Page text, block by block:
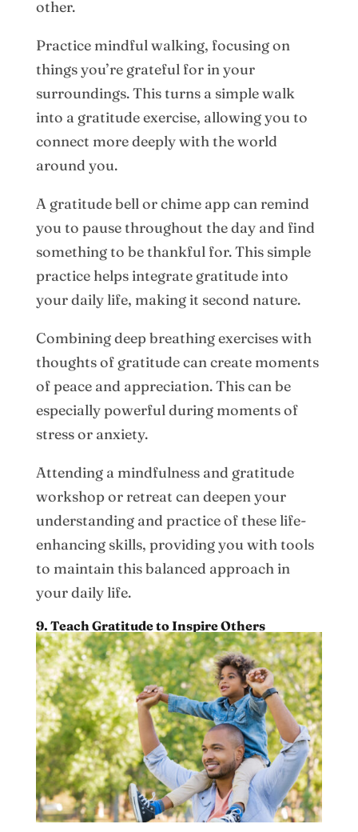
other.
Practice mindful walking, focusing on
things you’re grateful for in your
surroundings. This turns a simple walk
into a gratitude exercise, allowing you to
connect more deeply with the world
around you.
A gratitude bell or chime app can remind
you to pause throughout the day and find
something to be thankful for. This simple
practice helps integrate gratitude into
your daily life, making it second nature.
Combining deep breathing exercises with
thoughts of gratitude can create moments
of peace and appreciation. This can be
especially powerful during moments of
stress or anxiety.
Attending a mindfulness and gratitude
workshop or retreat can deepen your
understanding and practice of these life-
enhancing skills, providing you with tools
to maintain this balanced approach in
your daily life.
9. Teach Gratitude to Inspire Others